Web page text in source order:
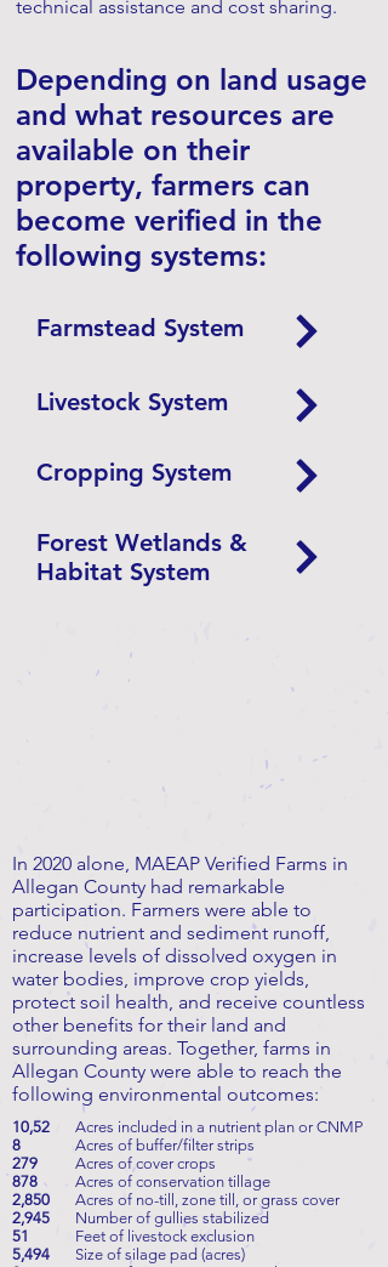
technical assistance and cost sharing.
Depending on land usage
and what resources are
available on their
property, farmers can
become verified in the
following systems:​
Farmstead System
Livestock System
Cropping System
Forest Wetlands &
Habitat System
In 2020 alone, MAEAP Verified Farms in
Allegan County had remarkable
participation. Farmers were able to
reduce nutrient and sediment runoff,
increase levels of dissolved oxygen in
water bodies, improve crop yields,
protect soil health, and receive countless
other benefits for their land and
surrounding areas. Together, farms in
Allegan County were able to reach the
following environmental outcomes:
10,52
8
279
878
2,850
2,945
51
5,494
Acres included in a nutrient plan or CNMP
Acres of buffer/filter strips
Acres of cover crops
Acres of conservation tillage
Acres of no-till, zone till, or grass cover
Number of gullies stabilized
Feet of livestock exclusion
Size of silage pad (acres)